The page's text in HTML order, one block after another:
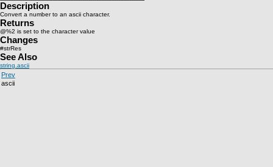
Description
Convert a number to an ascii character.
Returns
@%2 is set to the character value
Changes
#strRes
See Also
string.ascii
Prev
ascii